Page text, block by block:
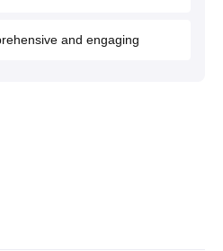
and engaging